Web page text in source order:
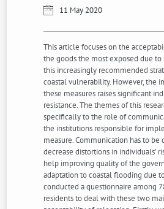
11 May 2020
This article focuses on the
the goods the most exposed due to
this increasingly recommended
coastal vulnerability. However, the
these measures raises significant
resistance. The themes of this
specifically to the role of
the institutions responsible for
measure. Communication has to be
decrease distortions in individuals’
help improving quality of the
adaptation to coastal flooding due
conducted a questionnaire among
residents to deal with these two